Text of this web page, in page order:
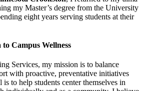
my Master’s degree from the University
eight years serving students at their
Campus Wellness
Services, my mission is to balance
with proactive, preventative initiatives
to help students center themselves in